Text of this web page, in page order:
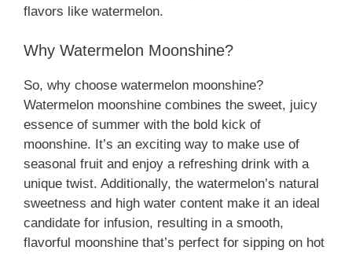
flavors like watermelon.
Why Watermelon Moonshine?
So, why choose watermelon moonshine?
Watermelon moonshine combines the sweet, juicy
essence of summer with the bold kick of
moonshine. It’s an exciting way to make use of
seasonal fruit and enjoy a refreshing drink with a
unique twist. Additionally, the watermelon’s natural
sweetness and high water content make it an ideal
candidate for infusion, resulting in a smooth,
flavorful moonshine that’s perfect for sipping on hot